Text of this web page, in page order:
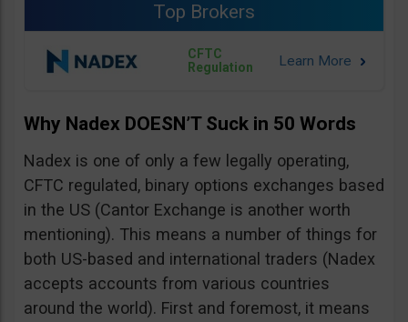
Top Brokers
CFTC
Regulation
Why Nadex DOESN’T Suck in 50 Words
Nadex is one of only a few legally operating,
CFTC regulated, binary options exchanges based
in the US (Cantor Exchange is another worth
mentioning). This means a number of things for
both US-based and international traders (Nadex
accepts accounts from various countries
around the world). First and foremost, it means